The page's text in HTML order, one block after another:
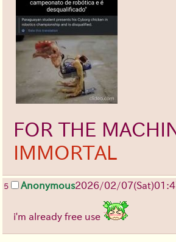
FOR THE
IMMORTAL
5 Anonymous2026/02/07(Sat)
i'm already free use